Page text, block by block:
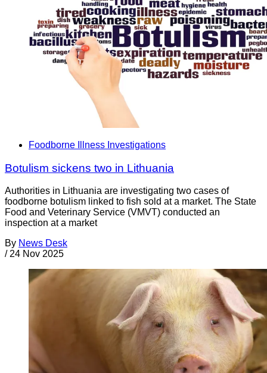
Foodborne Illness Investigations
Botulism sickens two in Lithuania
Authorities in Lithuania are investigating two cases of
foodborne botulism linked to fish sold at a market. The State
Food and Veterinary Service (VMVT) conducted an
inspection at a market
By News Desk
/ 24 Nov 2025